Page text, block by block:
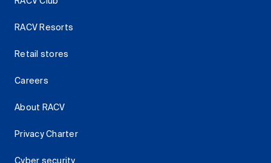
RACV Resorts
Retail stores
Careers
About RACV
Privacy Charter
Cyber security